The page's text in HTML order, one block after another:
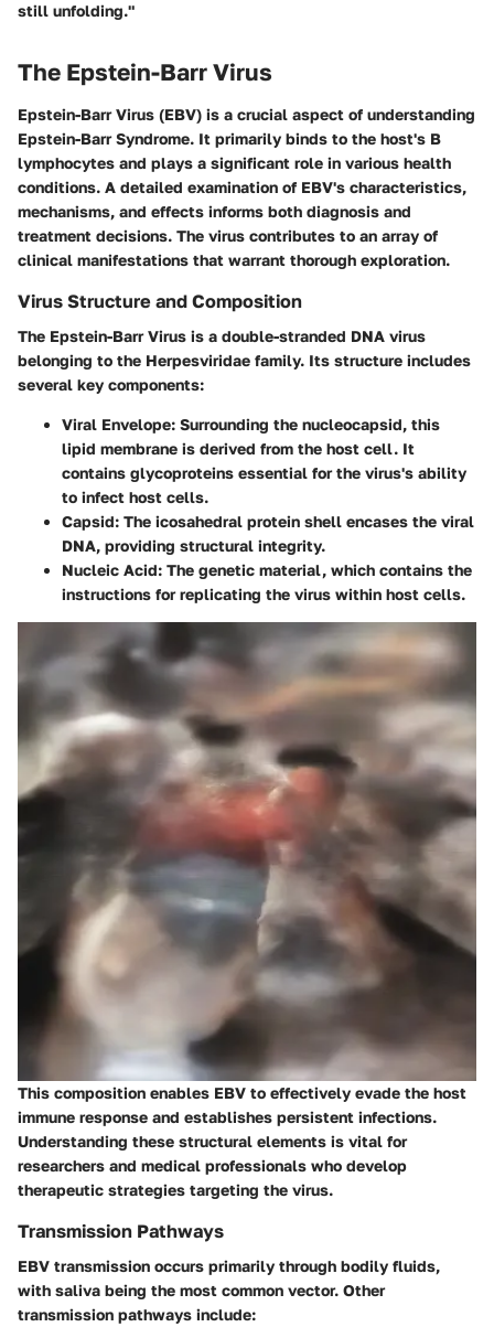
still unfolding."
The Epstein-Barr Virus
Epstein-Barr Virus (EBV) is a crucial aspect of understanding
Epstein-Barr Syndrome. It primarily binds to the host's B
lymphocytes and plays a significant role in various health
conditions. A detailed examination of EBV's characteristics,
mechanisms, and effects informs both diagnosis and
treatment decisions. The virus contributes to an array of
clinical manifestations that warrant thorough exploration.
Virus Structure and Composition
The Epstein-Barr Virus is a double-stranded DNA virus
belonging to the Herpesviridae family. Its structure includes
several key components:
Viral Envelope: Surrounding the nucleocapsid, this
lipid membrane is derived from the host cell. It
contains glycoproteins essential for the virus's ability
to infect host cells.
Capsid: The icosahedral protein shell encases the viral
DNA, providing structural integrity.
Nucleic Acid: The genetic material, which contains the
instructions for replicating the virus within host cells.
This composition enables EBV to effectively evade the host
immune response and establishes persistent infections.
Understanding these structural elements is vital for
researchers and medical professionals who develop
therapeutic strategies targeting the virus.
Transmission Pathways
EBV transmission occurs primarily through bodily fluids,
with saliva being the most common vector. Other
transmission pathways include: